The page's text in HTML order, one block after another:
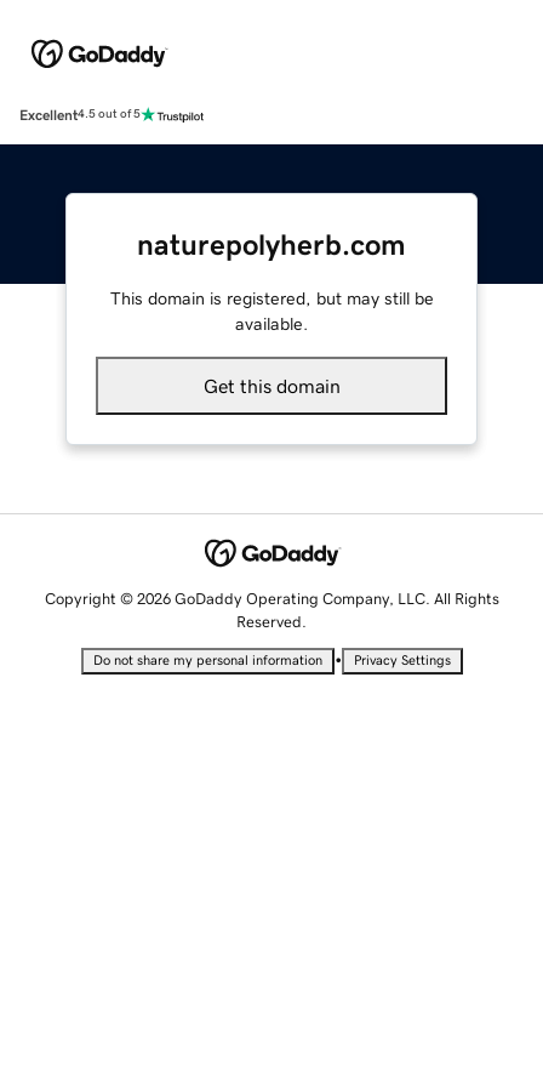
Excellent4.5 out of 5
naturepolyherb.com
This domain is registered, but may still be
available.
Get this domain
Copyright © 2026 GoDaddy Operating Company, LLC. All Rights
Reserved.
Do not share my personal information • Privacy Settings